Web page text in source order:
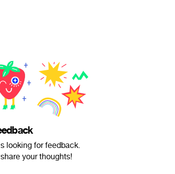
looking for feedback.
your thoughts!